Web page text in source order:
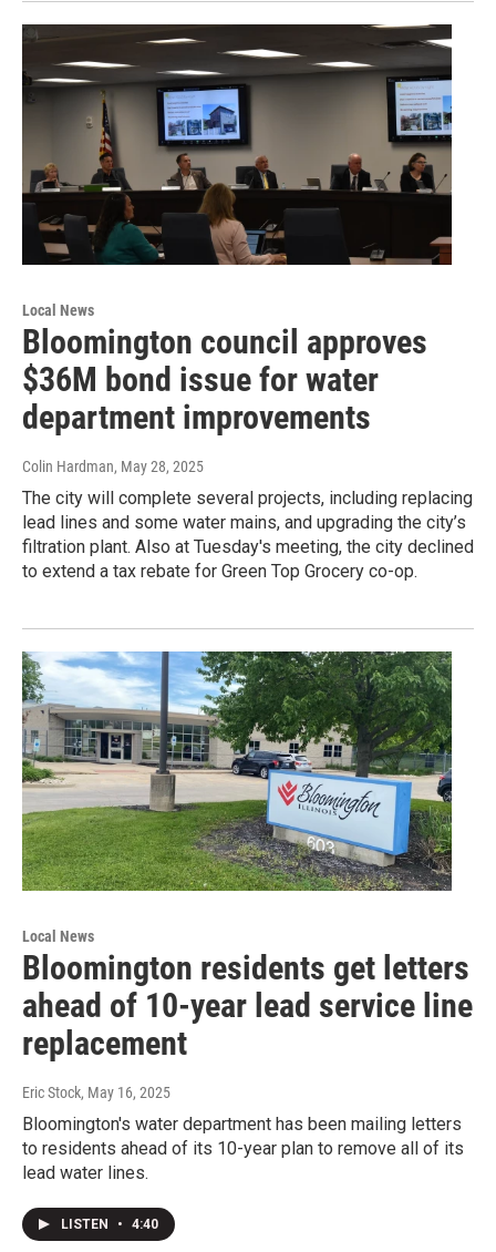
Local News
Bloomington council approves
$36M bond issue for water
department improvements
Colin Hardman, May 28, 2025
The city will complete several projects, including replacing
lead lines and some water mains, and upgrading the city’s
filtration plant. Also at Tuesday's meeting, the city declined
to extend a tax rebate for Green Top Grocery co-op.
Local News
Bloomington residents get letters
ahead of 10-year lead service line
replacement
Eric Stock, May 16, 2025
Bloomington's water department has been mailing letters
to residents ahead of its 10-year plan to remove all of its
lead water lines.
LISTEN • 4:40